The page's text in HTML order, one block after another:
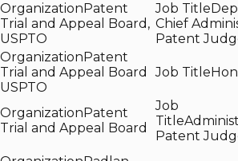
Patent
Trial and Appeal Board,
USPTO
Chief
Patent
Patent
Trial and Appeal Board
USPTO
Patent
Trial and Appeal Board
Patent